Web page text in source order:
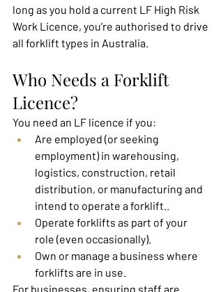
long as you hold a current LF High Risk
Work Licence, you’re authorised to drive
all forklift types in Australia.
Who Needs a Forklift
Licence?
You need an LF licence if you:
Are employed (or seeking
employment) in warehousing,
logistics, construction, retail
distribution, or manufacturing and
intend to operate a forklift..
Operate forklifts as part of your
role (even occasionally).
Own or manage a business where
forklifts are in use.
For businesses, ensuring staff are